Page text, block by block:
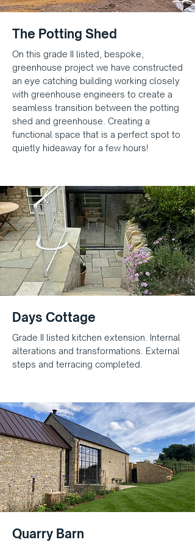
The Potting Shed
On this grade II listed, bespoke,
greenhouse project we have constructed
an eye catching building working closely
with greenhouse engineers to create a
seamless transition between the potting
shed and greenhouse. Creating a
functional space that is a perfect spot to
quietly hideaway for a few hours!
Days Cottage
Grade II listed kitchen extension. Internal
alterations and transformations. External
steps and terracing completed.
Quarry Barn